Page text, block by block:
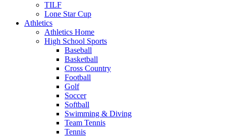
TILF
Lone Star Cup
Athletics
Athletics Home
High School Sports
Baseball
Basketball
Cross Country
Football
Golf
Soccer
Softball
Swimming & Diving
Team Tennis
Tennis